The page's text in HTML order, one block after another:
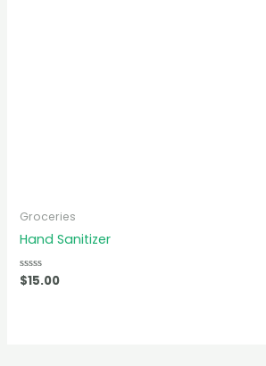
Groceries
Hand Sanitizer
Rated
0
$15.00